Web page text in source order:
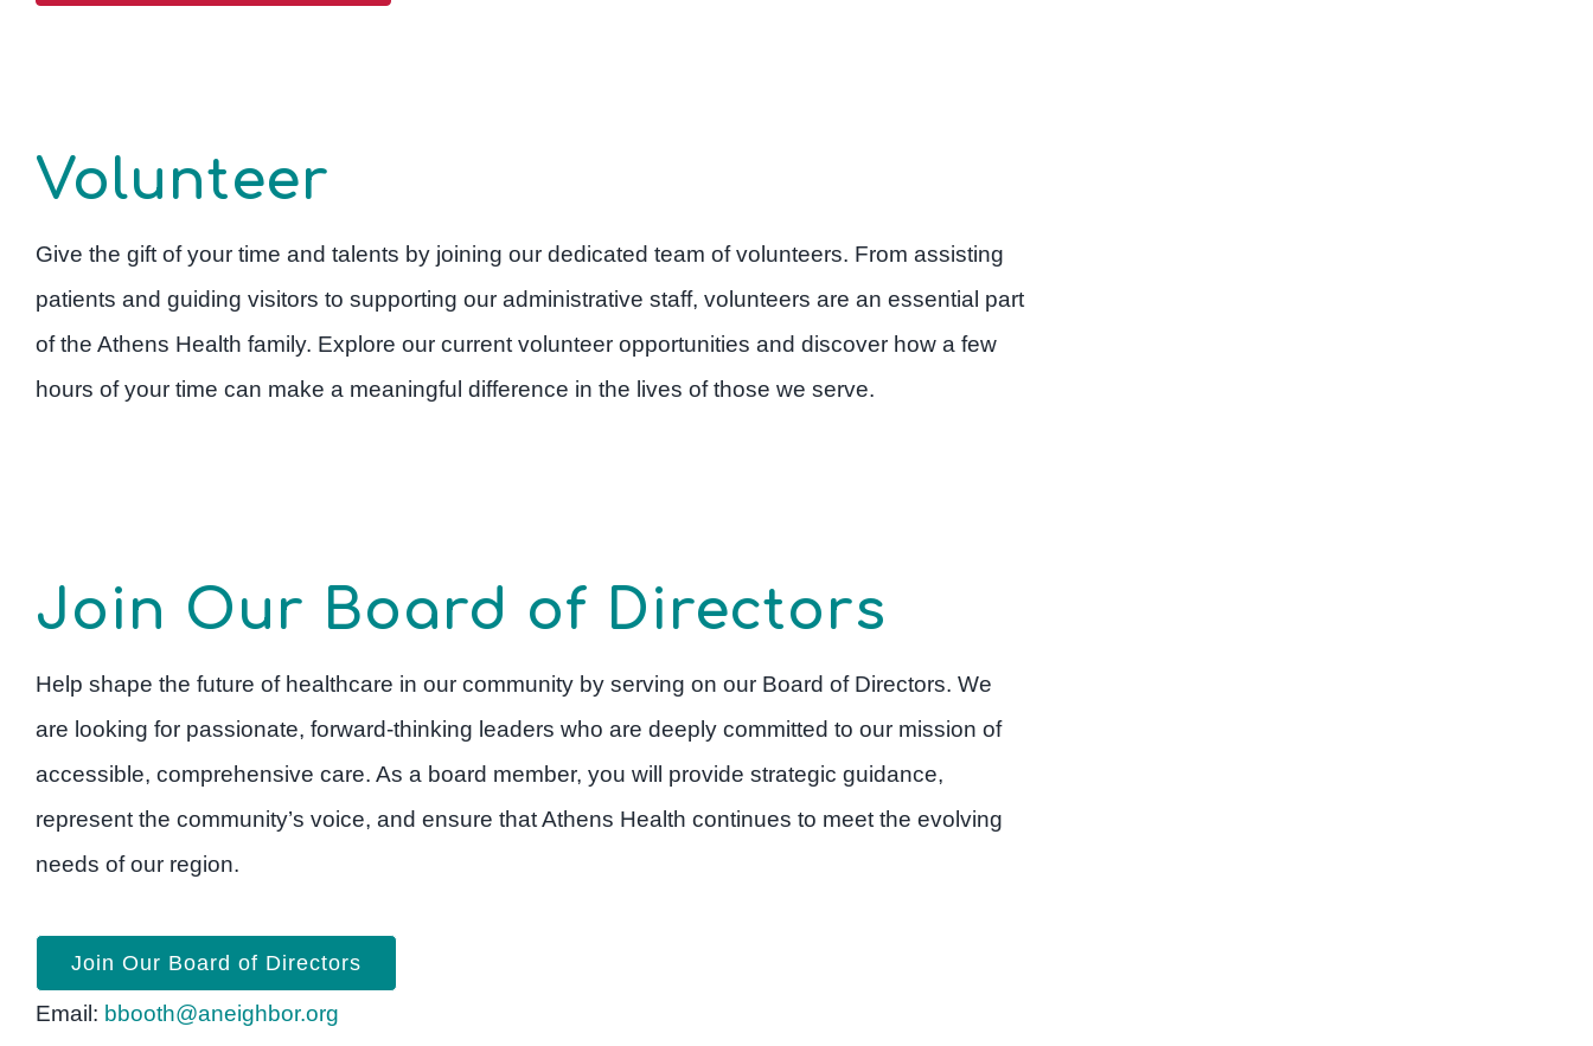
Volunteer
Give the gift of your time and talents by joining our dedicated team of volunteers. From assisting
patients and guiding visitors to supporting our administrative staff, volunteers are an essential part
of the Athens Health family. Explore our current volunteer opportunities and discover how a few
hours of your time can make a meaningful difference in the lives of those we serve.
Join Our Board of Directors
Help shape the future of healthcare in our community by serving on our Board of Directors. We
are looking for passionate, forward-thinking leaders who are deeply committed to our mission of
accessible, comprehensive care. As a board member, you will provide strategic guidance,
represent the community’s voice, and ensure that Athens Health continues to meet the evolving
needs of our region.
Join Our Board of Directors
Email: bbooth@aneighbor.org